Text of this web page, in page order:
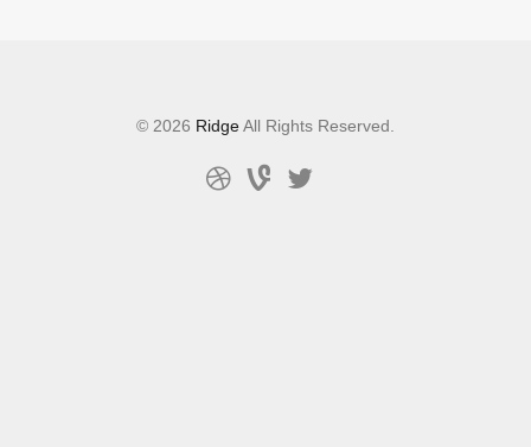
© 2026 RidgeAll Rights Reserved.